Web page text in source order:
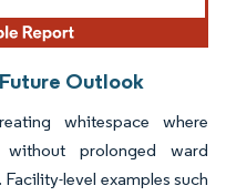
Outlook
whitespace where
prolonged ward
level examples such